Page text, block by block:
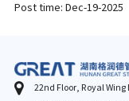
Post time: Dec-19-2025
22nd Floor, Royal